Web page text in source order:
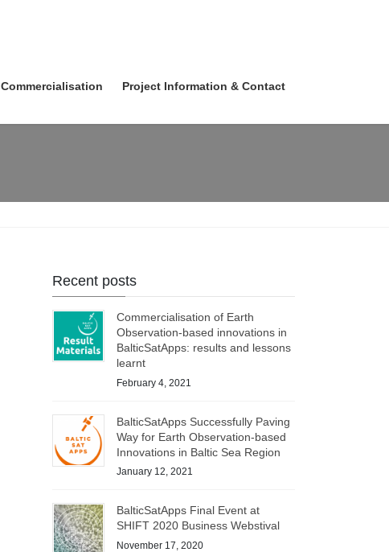
Commercialisation Project Information & Contact
Recent posts
Commercialisation of Earth
Observation-based innovations in
BalticSatApps: results and lessons
learnt
February 4, 2021
BalticSatApps Successfully Paving
Way for Earth Observation-based
Innovations in Baltic Sea Region
January 12, 2021
BalticSatApps Final Event at
SHIFT 2020 Business Webstival
November 17, 2020